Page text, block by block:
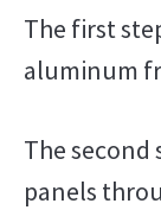
The first
aluminum
The
panels